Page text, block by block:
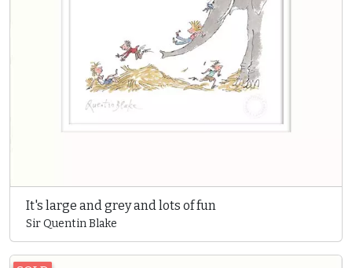
It's large and grey and lots of fun
Sir Quentin Blake